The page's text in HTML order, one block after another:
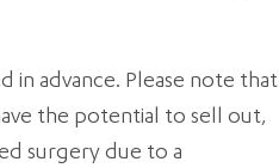
in advance. Please note that
the potential to sell out,
surgery due to a